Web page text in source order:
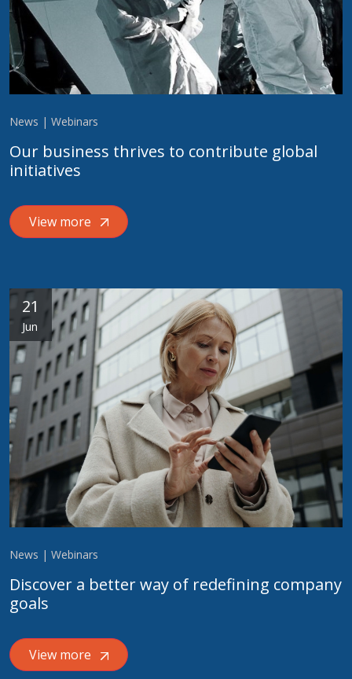
News | Webinars
Our business thrives to contribute global
initiatives
View more
21
Jun
News | Webinars
Discover a better way of redefining company
goals
View more